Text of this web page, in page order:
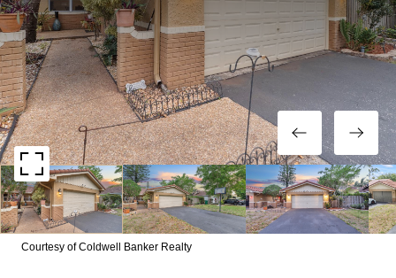
Courtesy of Coldwell Banker Realty